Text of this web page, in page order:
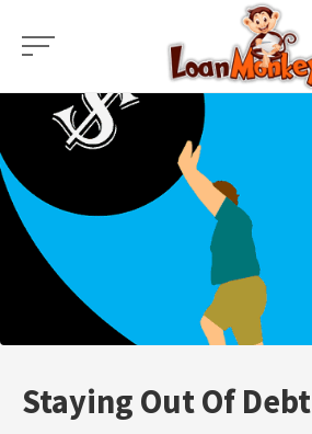
content
Staying Out Of Debt